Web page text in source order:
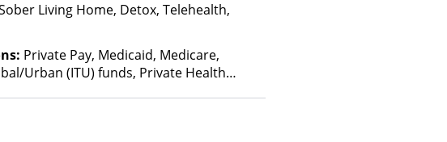
Living Home, Detox, Telehealth,
Private Pay, Medicaid, Medicare,
Urban (ITU) funds, Private Health